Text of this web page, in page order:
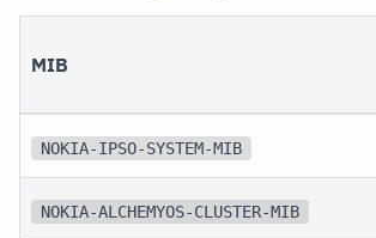
MIB
NOKIA-IPSO-SYSTEM-MIB
NOKIA-ALCHEMYOS-CLUSTER-MIB